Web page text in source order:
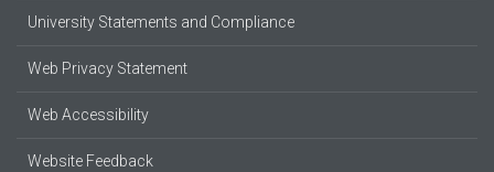
University Statements and Compliance
Web Privacy Statement
Web Accessibility
Website Feedback